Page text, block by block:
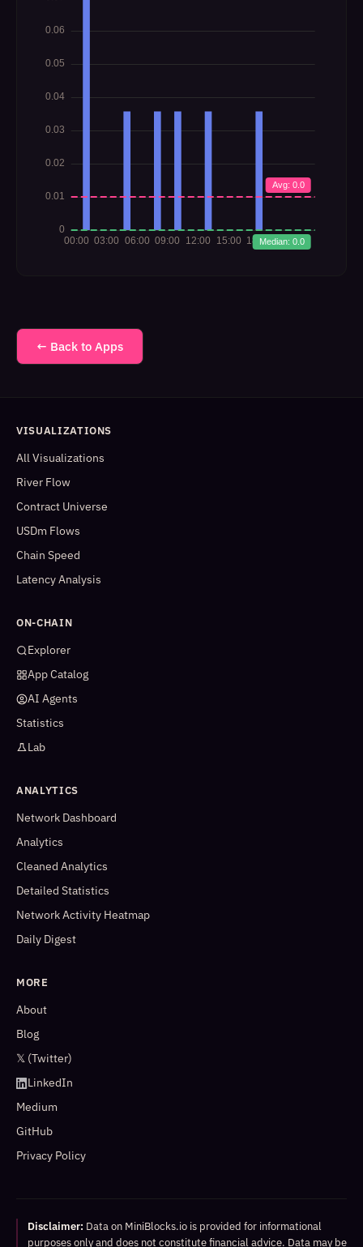
← Back to Apps
VISUALIZATIONS
All Visualizations
River Flow
Contract Universe
USDm Flows
Chain Speed
Latency Analysis
ON-CHAIN
Explorer
App Catalog
AI Agents
Statistics
Lab
ANALYTICS
Network Dashboard
Analytics
Cleaned Analytics
Detailed Statistics
Network Activity Heatmap
Daily Digest
MORE
About
Blog
𝕏 (Twitter)
LinkedIn
Medium
GitHub
Privacy Policy
Disclaimer: Data on MiniBlocks.io is provided for informational
purposes only and does not constitute financial advice. Data may be